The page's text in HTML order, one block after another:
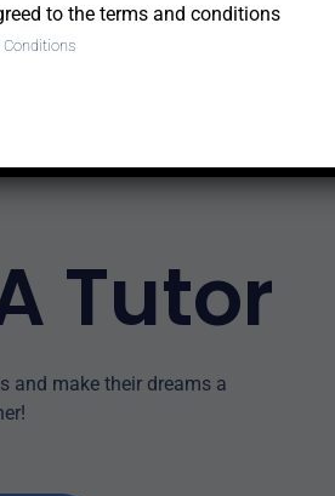
Tutor
and make their dreams a
to the terms and conditions